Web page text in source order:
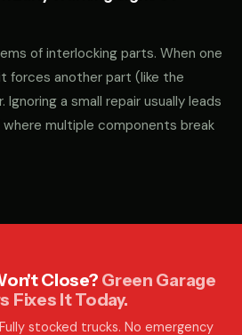
of interlocking parts. When one
forces another part (like the
a small repair usually leads
where multiple components break
Close? Green Garage
Fixes It Today.
stocked trucks. No emergency